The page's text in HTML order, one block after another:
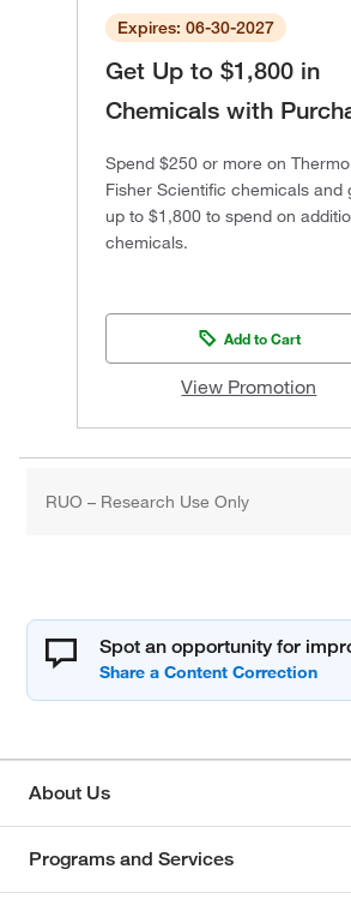
Expires: 06-30-2027
Get Up to $1,800 in
Chemicals with
Spend $250 or more on Thermo
Fisher Scientific chemicals and
up to $1,800 to spend on
chemicals.
Add to Cart
View Promotion
RUO – Research Use Only
Spot an opportunity for
About Us
Programs and Services